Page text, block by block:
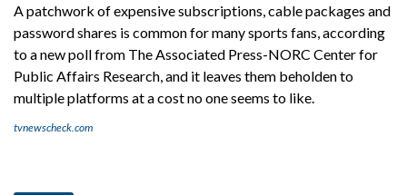
A patchwork of expensive subscriptions, cable packages and
password shares is common for many sports fans, according
to a new poll from The Associated Press-NORC Center for
Public Affairs Research, and it leaves them beholden to
multiple platforms at a cost no one seems to like.
tvnewscheck.com